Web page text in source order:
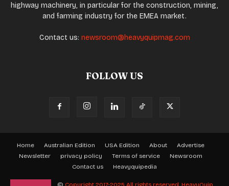
highway machinery, in particular for the construction, mining,
and farming industry for the EMEA market.
Contact us: newsroom@heavyquipmag.com
FOLLOW US
Home Australian Edition USA Edition About
Advertise
Newsletter
privacy policy Terms of service
Newsroom
Contact us
Heavyquipedia